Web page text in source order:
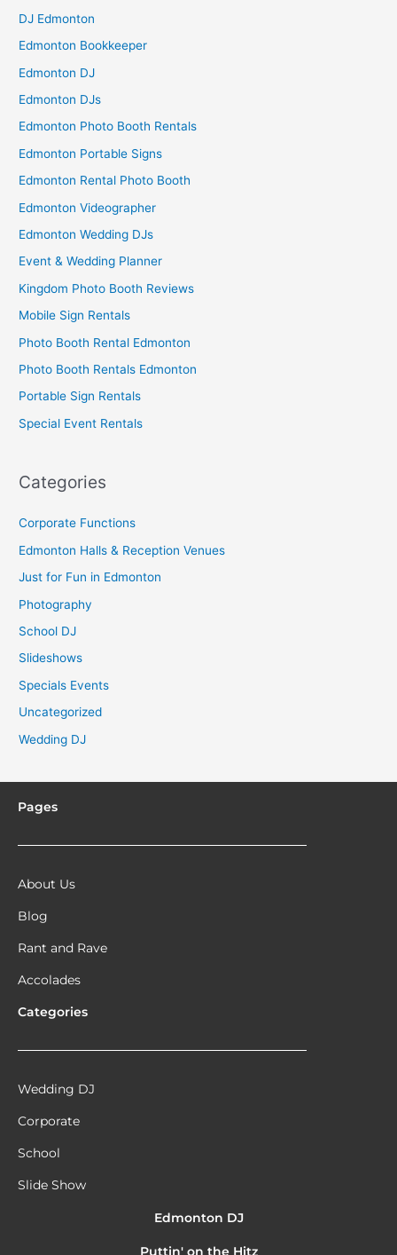
DJ Edmonton
Edmonton Bookkeeper
Edmonton DJ
Edmonton DJs
Edmonton Photo Booth Rentals
Edmonton Portable Signs
Edmonton Rental Photo Booth
Edmonton Videographer
Edmonton Wedding DJs
Event & Wedding Planner
Kingdom Photo Booth Reviews
Mobile Sign Rentals
Photo Booth Rental Edmonton
Photo Booth Rentals Edmonton
Portable Sign Rentals
Special Event Rentals
Categories
Corporate Functions
Edmonton Halls & Reception Venues
Just for Fun in Edmonton
Photography
School DJ
Slideshows
Specials Events
Uncategorized
Wedding DJ
Pages
About Us
Blog
Rant and Rave
Accolades
Categories
Wedding DJ
Corporate
School
Slide Show
Edmonton DJ
Puttin' on the Hitz